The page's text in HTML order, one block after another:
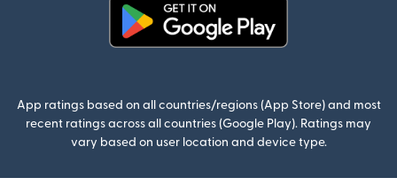
App ratings based on all countries/regions (App Store) and most
recent ratings across all countries (Google Play). Ratings may
vary based on user location and device type.